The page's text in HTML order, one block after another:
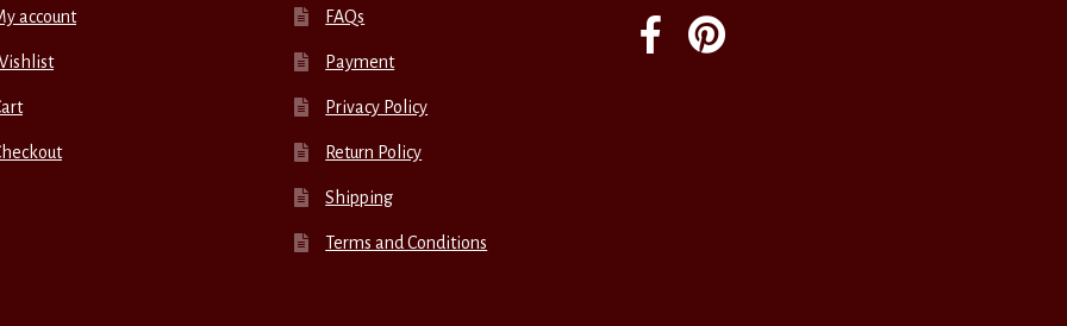
account FAQs
Payment
Privacy Policy
Return Policy
Shipping
Terms and Conditions